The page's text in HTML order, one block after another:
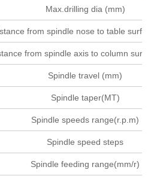
Max.drilling dia (mm)
from spindle nose to table
from spindle axis to column
Spindle travel (mm)
Spindle taper(MT)
Spindle speeds range(r.p.m)
Spindle speed steps
Spindle feeding range(mm/r)